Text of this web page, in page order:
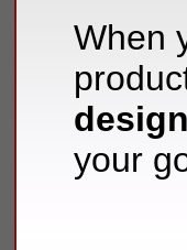
When
design
your